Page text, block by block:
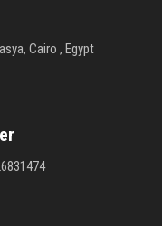
Cairo , Egypt